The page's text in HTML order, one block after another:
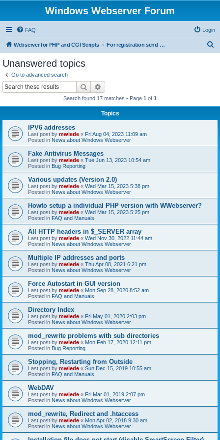
Windows Webserver Forum
FAQ Login
Webserver for PHP and CGI Scripts For registration send email to mwiede@mwiede.de
Unanswered topics
Go to advanced search
Search
Search found 17 matches • Page 1 of 1
Topics
IPV6 addresses
Last post by mwiede « Fri Aug 04, 2023 11:09 am
Posted in News about Windows Webserver
Fake Antivirus Messages
Last post by mwiede « Tue Jun 13, 2023 10:54 am
Posted in Bug Reporting
Various updates (Version 2.0)
Last post by mwiede « Wed Mar 15, 2023 5:38 pm
Posted in News about Windows Webserver
Howto setup a individual PHP version with WWebserver?
Last post by mwiede « Wed Mar 15, 2023 5:25 pm
Posted in FAQ and Manuals
All HTTP headers in $_SERVER array
Last post by mwiede « Wed Nov 30, 2022 11:44 am
Posted in News about Windows Webserver
Multiple IP addresses and ports
Last post by mwiede « Thu Apr 08, 2021 6:21 pm
Posted in News about Windows Webserver
Force Autostart in GUI version
Last post by mwiede « Mon Sep 28, 2020 8:52 am
Posted in FAQ and Manuals
Directory Index
Last post by mwiede « Fri May 01, 2020 2:03 pm
Posted in News about Windows Webserver
mod_rewrite problems with sub directories
Last post by mwiede « Mon Feb 17, 2020 12:11 pm
Posted in Bug Reporting
Stopping, Restarting from Outside
Last post by mwiede « Sun Dec 15, 2019 10:55 am
Posted in FAQ and Manuals
WebDAV
Last post by mwiede « Fri Mar 01, 2019 2:07 pm
Posted in News about Windows Webserver
mod_rewrite, Redirect and .htaccess
Last post by mwiede « Mon Apr 02, 2018 9:30 am
Posted in News about Windows Webserver